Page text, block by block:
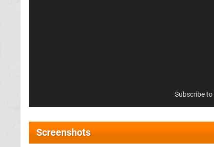
Subscribe to
Screenshots